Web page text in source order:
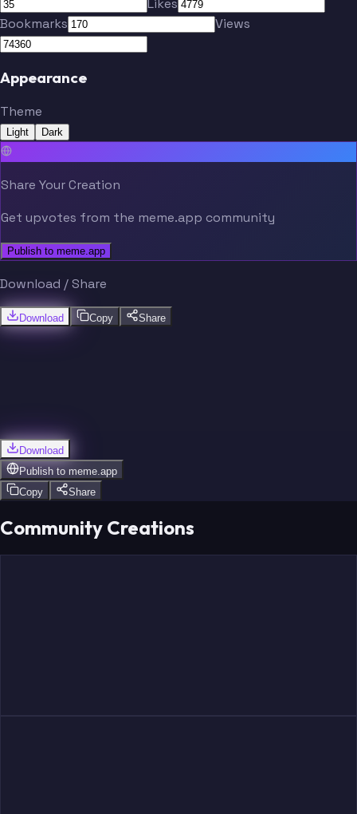
Likes
Bookmarks
Views
Appearance
Theme
Light Dark
Share Your Creation
Get upvotes from the meme.app community
Publish to meme.app
Download / Share
Download Copy Share
Download
Publish to meme.app
Copy
Share
Community Creations